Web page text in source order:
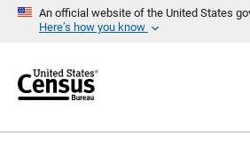
An official website of the United States
Here’s how you know
r
a